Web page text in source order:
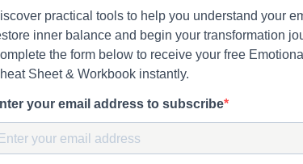
practical tools to help you understand your
inner balance and begin your transformation
the form below to receive your free
Sheet & Workbook instantly.
your email address to subscribe